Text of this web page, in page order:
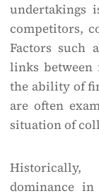
undertakings
competitors,
Factors such
links
the ability of
are often
situation of
dominance